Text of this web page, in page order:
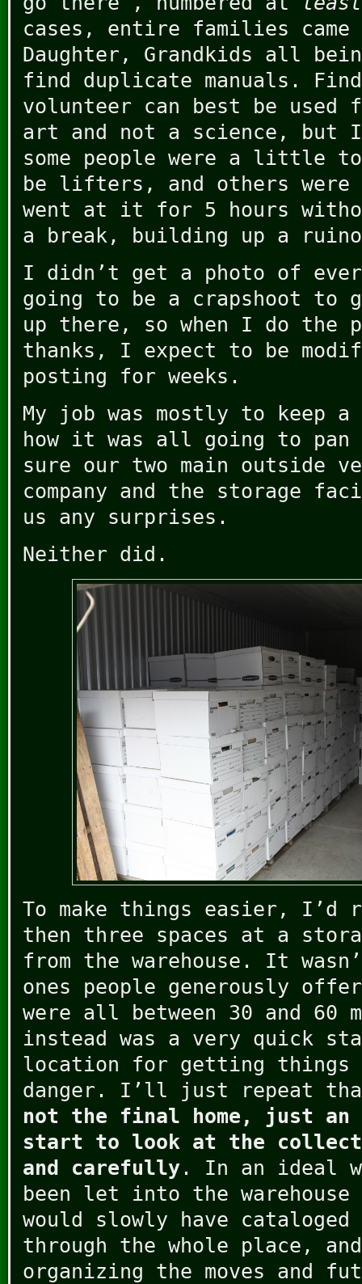
cases, entire families came
Daughter, Grandkids all
find duplicate manuals.
volunteer can best be
art and not a science, but
some people were a little
be lifters, and others were
went at it for 5 hours
a break, building up a
I didn’t get a photo of
going to be a crapshoot to
up there, so when I do the
thanks, I expect to be
posting for weeks.
My job was mostly to keep
how it was all going to pan
sure our two main outside
company and the storage
us any surprises.
Neither did.
To make things easier, I’d
then three spaces at a
from the warehouse. It
ones people generously
were all between 30 and 60
instead was a very quick
location for getting things
danger. I’ll just repeat
not the final home, just an
start to look at the
and carefully . In an ideal
been let into the warehouse
would slowly have cataloged
through the whole place,
organizing the moves and